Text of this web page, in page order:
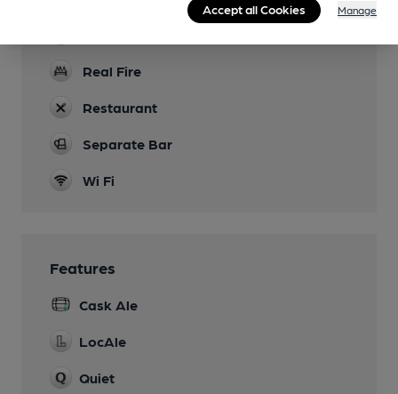
Real Fire
Restaurant
Separate Bar
Wi Fi
Features
Cask Ale
LocAle
Quiet
Accept all Cookies Manage